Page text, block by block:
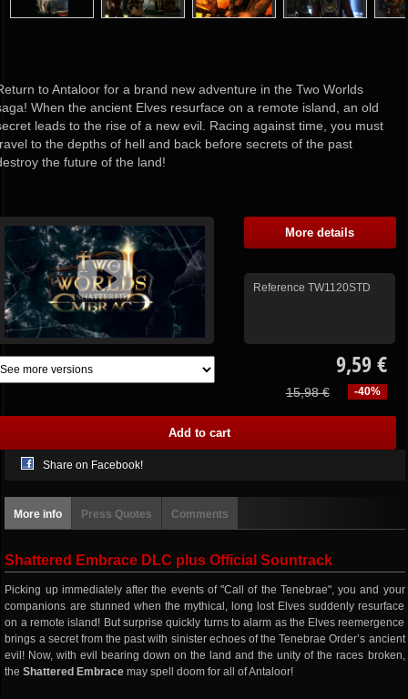
to Antaloor for a brand new adventure in the Two Worlds
When the ancient Elves resurface on a remote island, an old
leads to the rise of a new evil. Racing against time, you must
to the depths of hell and back before secrets of the past
the future of the land!
More details
Reference TW1120STD
9,59 €
-40%
15,98 €
Share on Facebook!
More info Press Quotes Comments
Shattered Embrace DLC plus Official Sountrack
Picking up immediately after the events of "Call of the Tenebrae", you and your
companions are stunned when the mythical, long lost Elves suddenly resurface
on a remote island! But surprise quickly turns to alarm as the Elves reemergence
brings a secret from the past with sinister echoes of the Tenebrae Order’s ancient
evil! Now, with evil bearing down on the land and the unity of the races broken,
theShattered Embrace may spell doom for all of Antaloor!